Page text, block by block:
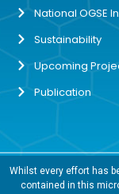
National OGSE
Sustainability
Upcoming
Publication
Whilst every effort has
contained in this